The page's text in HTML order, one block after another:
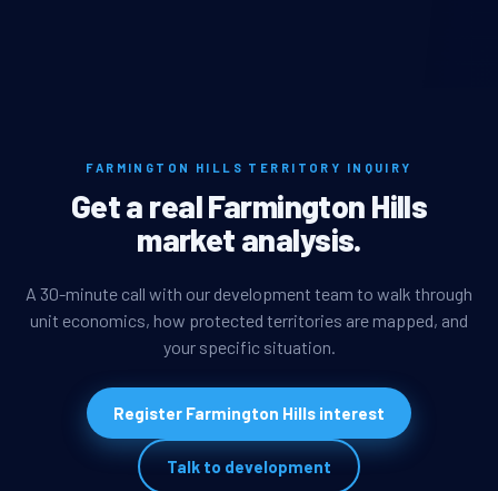
FARMINGTON HILLS TERRITORY INQUIRY
Get a real Farmington Hills
market analysis.
A 30-minute call with our development team to walk through
unit economics, how protected territories are mapped, and
your specific situation.
Register Farmington Hills interest
Talk to development